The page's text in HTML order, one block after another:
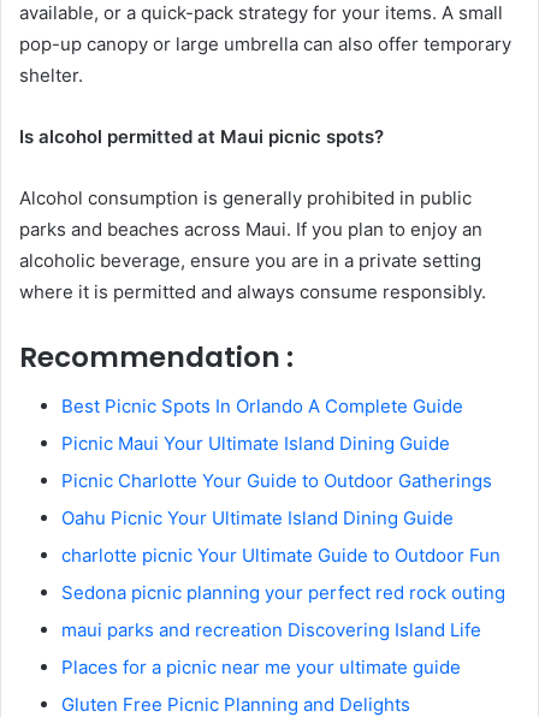
available, or a quick-pack strategy for your items. A small
pop-up canopy or large umbrella can also offer temporary
shelter.
Is alcohol permitted at Maui picnic spots?
Alcohol consumption is generally prohibited in public
parks and beaches across Maui. If you plan to enjoy an
alcoholic beverage, ensure you are in a private setting
where it is permitted and always consume responsibly.
Recommendation :
Best Picnic Spots In Orlando A Complete Guide
Picnic Maui Your Ultimate Island Dining Guide
Picnic Charlotte Your Guide to Outdoor Gatherings
Oahu Picnic Your Ultimate Island Dining Guide
charlotte picnic Your Ultimate Guide to Outdoor Fun
Sedona picnic planning your perfect red rock outing
maui parks and recreation Discovering Island Life
Places for a picnic near me your ultimate guide
Gluten Free Picnic Planning and Delights